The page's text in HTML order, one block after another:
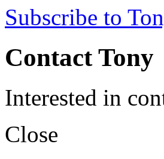
Subscribe to
Contact Tony
Interested in
Close